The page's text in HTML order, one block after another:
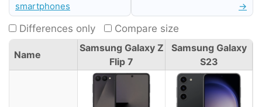
smartphones
→
Differences only Compare size
Name
Samsung Galaxy Z
Flip 7
Samsung Galaxy
S23